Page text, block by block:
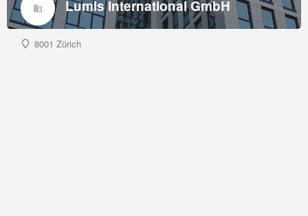
Lumis International GmbH
8001 Zürich